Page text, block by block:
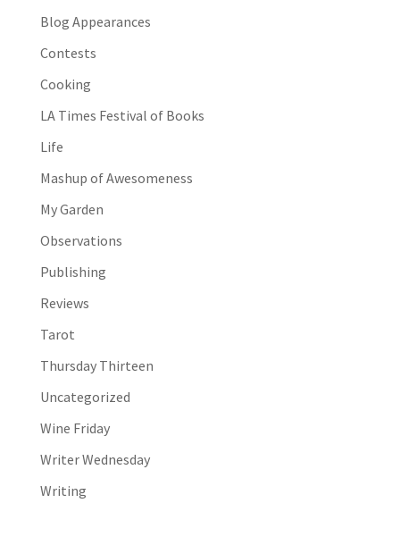
Blog Appearances
Contests
Cooking
LA Times Festival of Books
Life
Mashup of Awesomeness
My Garden
Observations
Publishing
Reviews
Tarot
Thursday Thirteen
Uncategorized
Wine Friday
Writer Wednesday
Writing